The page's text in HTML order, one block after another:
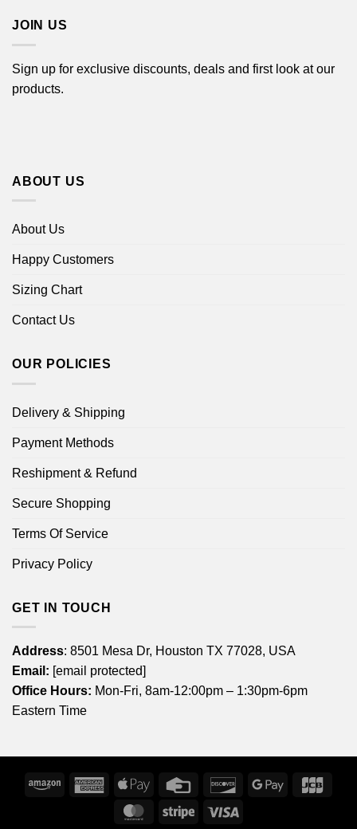
JOIN US
Sign up for exclusive discounts, deals and first look at our
products.
ABOUT US
About Us
Happy Customers
Sizing Chart
Contact Us
OUR POLICIES
Delivery & Shipping
Payment Methods
Reshipment & Refund
Secure Shopping
Terms Of Service
Privacy Policy
GET IN TOUCH
Address: 8501 Mesa Dr, Houston TX 77028, USA
Email: [email protected]
Office Hours: Mon-Fri, 8am-12:00pm – 1:30pm-6pm
Eastern Time
Amazon
American
Express
Apple
Credit
DiscoverGoogle
MasterCardStripe